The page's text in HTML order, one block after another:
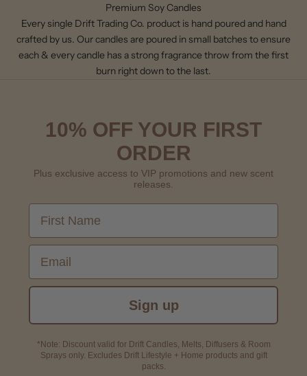
Premium Soy Candles
Every single Drift Trading Co. product is hand poured and hand
crafted by us. Our candles are poured in small batches to ensure
each & every candle has a strong fragrance throw from the first
burn right down to the last.
10% OFF YOUR FIRST
ORDER
Plus exclusive access to VIP promotions and new scent
releases.
First Name
Email
Sign up
*Note: Discount valid for Drift Candles, Melts, Diffusers & Room
Sprays only. Excludes Drift Lifestyle + Home products and gift
packs.